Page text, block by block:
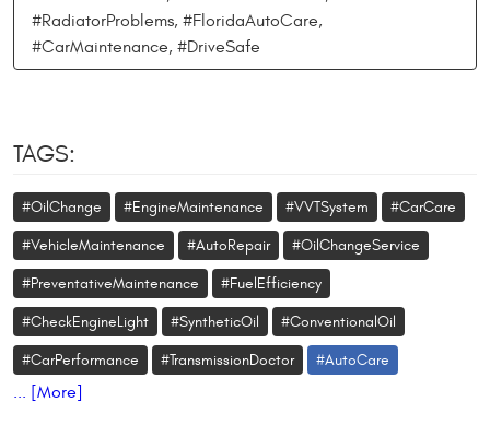
#RadiatorProblems, #FloridaAutoCare,
#CarMaintenance, #DriveSafe
TAGS:
#OilChange #EngineMaintenance #VVTSystem #CarCare
#VehicleMaintenance #AutoRepair #OilChangeService
#PreventativeMaintenance #FuelEfficiency
#CheckEngineLight #SyntheticOil #ConventionalOil
#CarPerformance #TransmissionDoctor #AutoCare
... [More]